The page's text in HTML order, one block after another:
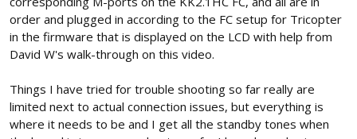
order and plugged in according to the FC setup for Tricopter
in the firmware that is displayed on the LCD with help from
David W's walk-through on this video.
Things I have tried for trouble shooting so far really are
limited next to actual connection issues, but everything is
where it needs to be and I get all the standby tones when